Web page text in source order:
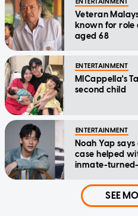
ENTERTAINMENT
Veteran
known for role
aged 68
ENTERTAINMENT
MICappella's
second child
ENTERTAINMENT
Noah Yap
case helped
inmate-
SEE